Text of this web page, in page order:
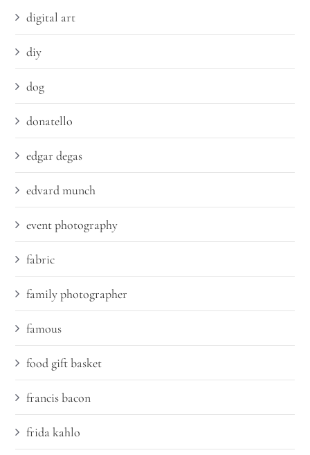
digital art
diy
dog
donatello
edgar degas
edvard munch
event photography
fabric
family photographer
famous
food gift basket
francis bacon
frida kahlo